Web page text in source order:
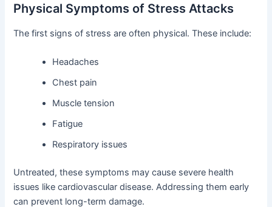
Physical Symptoms of Stress Attacks
The first signs of stress are often physical. These include:
Headaches
Chest pain
Muscle tension
Fatigue
Respiratory issues
Untreated, these symptoms may cause severe health
issues like cardiovascular disease. Addressing them early
can prevent long-term damage.